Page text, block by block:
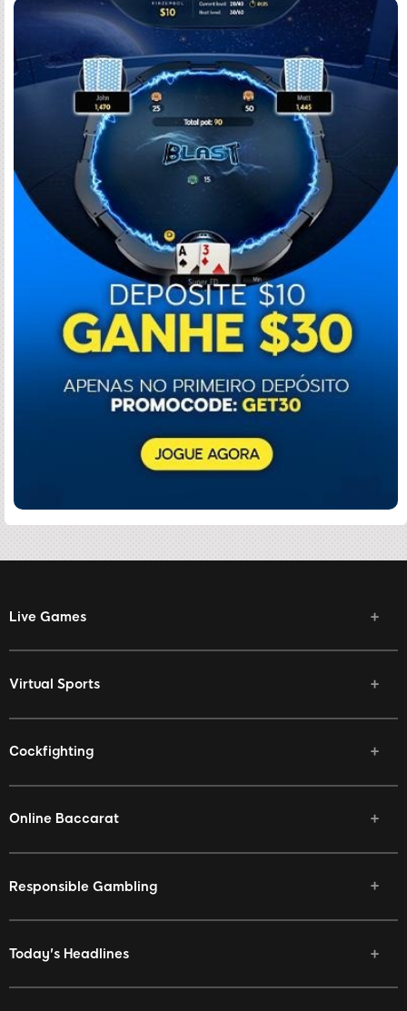
Live Games
Virtual Sports
Cockfighting
Online Baccarat
Responsible Gambling
Today's Headlines